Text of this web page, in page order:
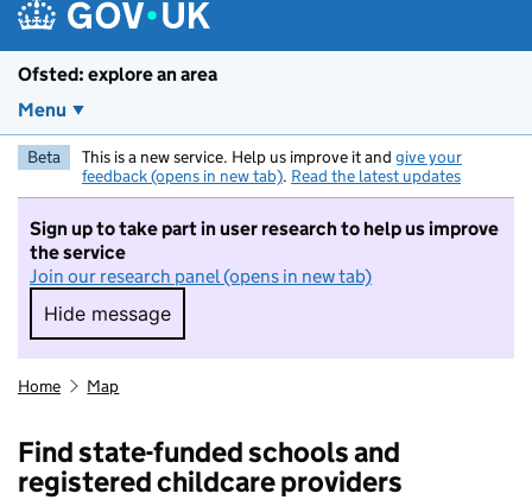
Ofsted: explore an area
Menu
Beta This is a new service. Help us improve it and give your
feedback (opens in new tab). Read the latest updates
Sign up to take part in user research to help us improve
the service
Join our research panel (opens in new tab)
Hide message
Hide message. I do not want to take part in
Home Map
Find state-funded schools and
registered childcare providers